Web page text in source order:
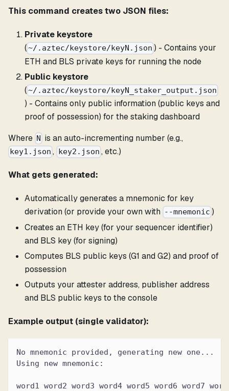
This command creates two JSON files:
Private keystore
(~/.aztec/keystore/keyN.json ) - Contains your
ETH and BLS private keys for running the node
Public keystore
(~/.aztec/keystore/keyN_staker_output.json
) - Contains only public information (public keys and
proof of possession) for the staking dashboard
Where N is an auto-incrementing number (e.g.,
key1.json , key2.json , etc.)
What gets generated:
Automatically generates a mnemonic for key
derivation (or provide your own with --mnemonic )
Creates an ETH key (for your sequencer identifier)
and BLS key (for signing)
Computes BLS public keys (G1 and G2) and proof of
possession
Outputs your attester address, publisher address
and BLS public keys to the console
Example output (single validator):
No mnemonic provided, generating new one...
Using new mnemonic:
word1 word2 word3 word4 word5 word6 word7